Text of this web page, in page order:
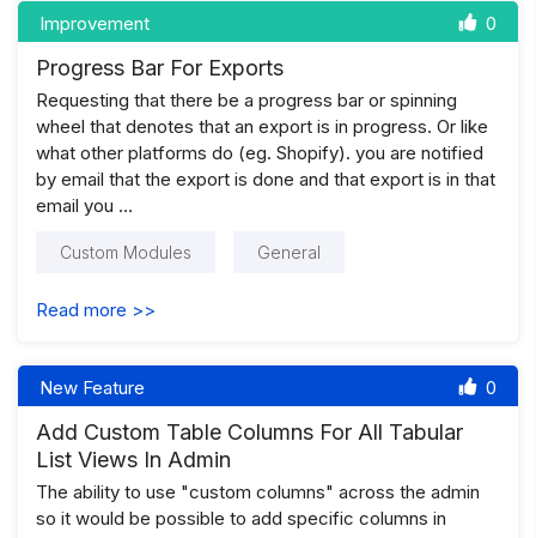
Improvement 0
Progress Bar For Exports
Requesting that there be a progress bar or spinning
wheel that denotes that an export is in progress. Or like
what other platforms do (eg. Shopify). you are notified
by email that the export is done and that export is in that
email you …
Custom Modules General
Read more >>
New Feature 0
Add Custom Table Columns For All Tabular
List Views In Admin
The ability to use "custom columns" across the admin
so it would be possible to add specific columns in